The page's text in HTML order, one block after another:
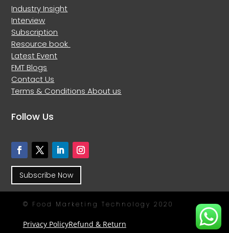
Industry Insight
Interview
Subscription
Resource book
Latest Event
FMT Blogs
Contact Us
Terms & ConditionsAbout us
Follow Us
Subscribe Now
© Food Marketing Technology 2020
Privacy PolicyRefund & Return